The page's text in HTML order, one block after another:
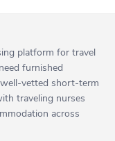
platform for travel
furnished
vetted short-term
traveling nurses
across